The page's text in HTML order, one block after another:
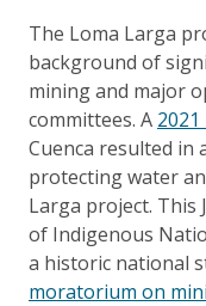
The Loma Larga
background of
mining and major
committees. A
Cuenca resulted in
protecting water
Larga project. This
of Indigenous
a historic national
moratorium on